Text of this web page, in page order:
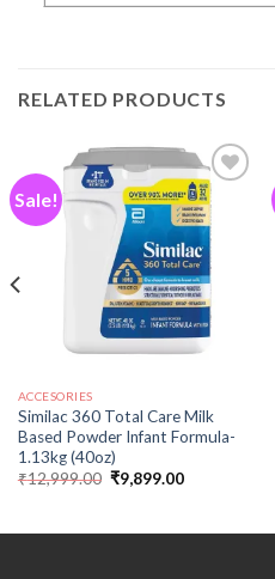
RELATED PRODUCTS
Sale!
Add to
wishlist
ACCESORIES
Similac 360 Total Care Milk
Based Powder Infant Formula-
1.13kg (40oz)
₹12,999.00 ₹9,899.00